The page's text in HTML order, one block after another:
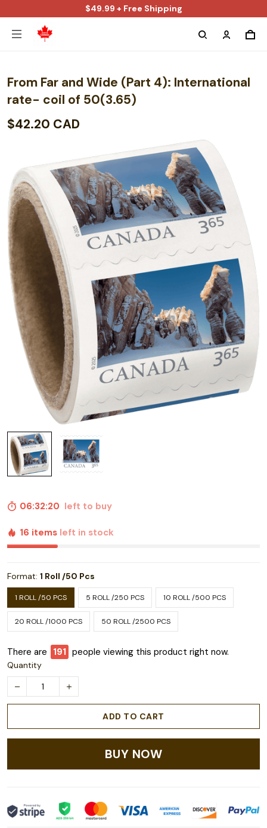
$49.99 + Free Shipping
From Far and Wide (Part 4): International
rate- coil of 50(3.65)
$42.20 CAD
06:32:19left to buy
16 items left in stock
Format: 1 Roll /50 Pcs
1 ROLL /50 PCS 5 ROLL /250 PCS 10 ROLL /500 PCS
20 ROLL /1000 PCS 50 ROLL /2500 PCS
There are 191 people viewing this product right now.
Quantity
ADD TO CART
BUY NOW